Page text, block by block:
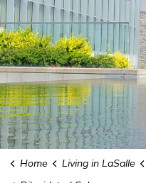
Home Living in LaSalle